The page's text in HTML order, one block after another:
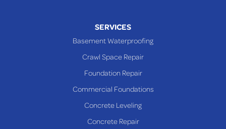
SERVICES
Basement Waterproofing
Crawl Space Repair
Foundation Repair
Commercial Foundations
Concrete Leveling
Concrete Repair